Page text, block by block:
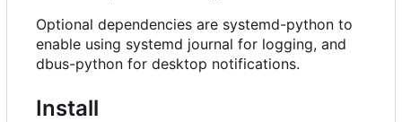
Optional dependencies are systemd-python to
enable using systemd journal for logging, and
dbus-python for desktop notifications.
Install